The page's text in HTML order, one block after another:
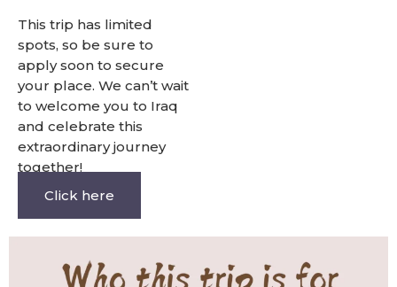
This trip has limited
spots, so be sure to
apply soon to secure
your place. We can’t wait
to welcome you to Iraq
and celebrate this
extraordinary journey
together!
Click here